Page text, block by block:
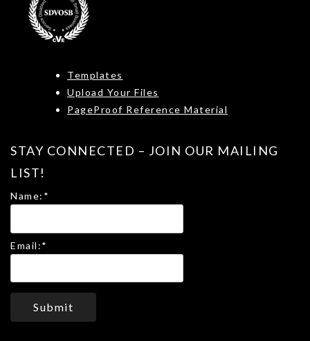
Templates
Upload Your Files
PageProof Reference Material
STAY CONNECTED – JOIN OUR MAILING
LIST!
Name: *
Email:*
Submit